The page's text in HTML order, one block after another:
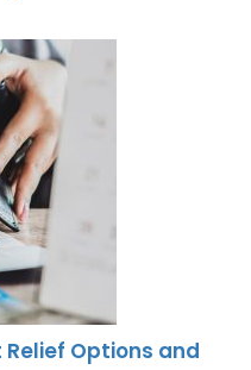
Options and